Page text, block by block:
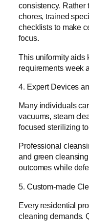
consistency. Rather
chores, trained
checklists to make
focus.
This uniformity aids
requirements week
4. Expert Devices
Many individuals
vacuums, steam
focused sterilizing
Professional
and green
outcomes while
5. Custom-made
Every residential
cleaning demands.